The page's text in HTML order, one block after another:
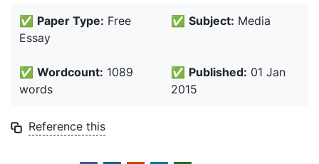
✅ Paper Type: Free
Essay
✅ Subject: Media
✅ Wordcount: 1089
words
✅ Published: 01 Jan
2015
Reference this